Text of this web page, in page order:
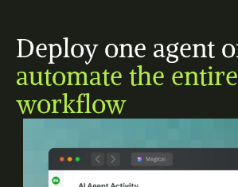
automate the entire
workflow